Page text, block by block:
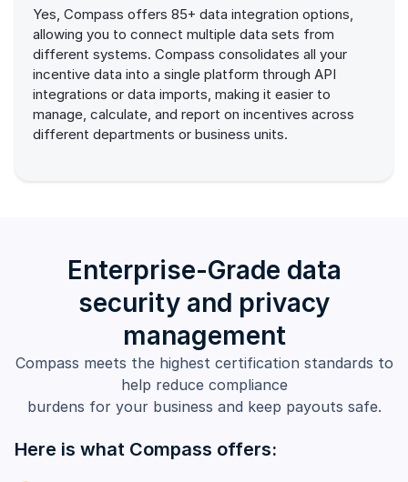
Yes, Compass offers 85+ data integration options,
allowing you to connect multiple data sets from
different systems. Compass consolidates all your
incentive data into a single platform through API
integrations or data imports, making it easier to
manage, calculate, and report on incentives across
different departments or business units.
Enterprise-Grade data
security and privacy
management
Compass meets the highest certification standards to
help reduce compliance
burdens for your business and keep payouts safe.
Here is what Compass offers: